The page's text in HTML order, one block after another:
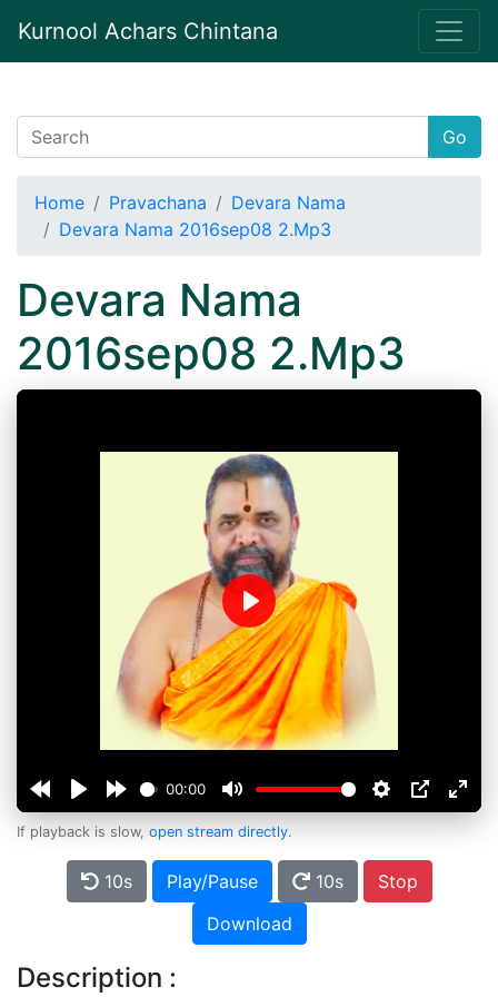
Kurnool Achars Chintana
Go
Home Pravachana
Devara Nama
Devara Nama 2016sep08 2.Mp3
Devara Nama
2016sep08 2.Mp3
00:00
Play
If playback is slow, open stream directly.
10s Play/Pause 10s
Stop
Download
Description :